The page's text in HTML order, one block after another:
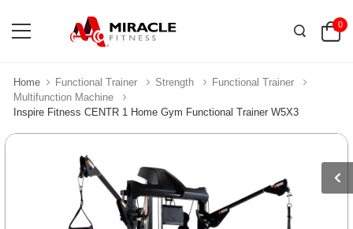
0
Home Functional Trainer Strength
Functional Trainer
Multifunction Machine
Inspire Fitness CENTR 1 Home Gym Functional Trainer W5X3